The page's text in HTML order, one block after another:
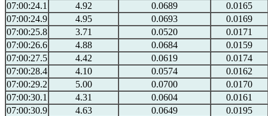
07:00:24.1
4.92 0.0689
0.0165
07:00:24.9
4.95 0.0693
0.0169
07:00:25.8
3.71 0.0520
0.0171
07:00:26.6
4.88 0.0684
0.0159
07:00:27.5
4.42 0.0619
0.0174
07:00:28.4
4.10 0.0574
0.0162
07:00:29.2
5.00 0.0700
0.0170
07:00:30.1
4.31 0.0604
0.0161
07:00:30.9
4.63 0.0649
0.0195